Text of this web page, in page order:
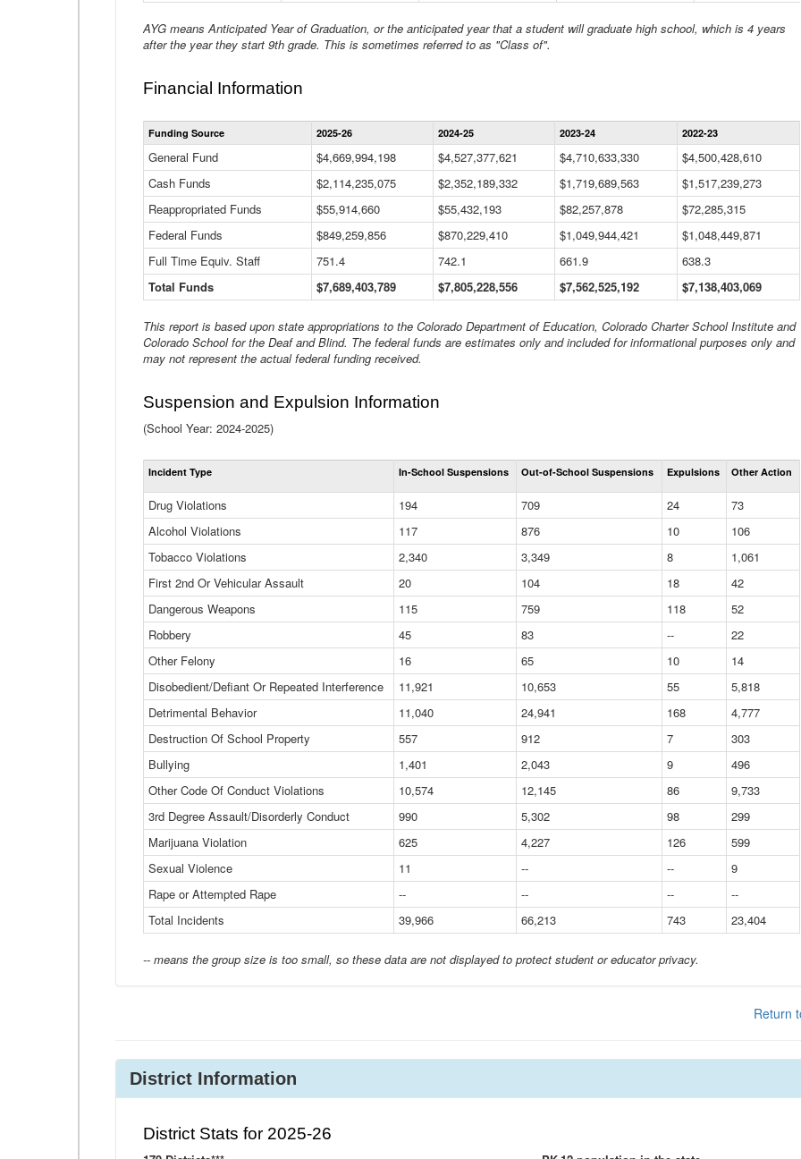
AYG means Anticipated Year of Graduation, or the anticipated year that a student will graduate high school, which is 4 years
after the year they start 9th grade. This is sometimes referred to as "Class of".
Financial Information
Statewide
Financial
Data
Table
Funding Source 2025-26 2024-25 2023-24 2022-23
General Fund $4,669,994,198 $4,527,377,621 $4,710,633,330
$4,500,428,610
Cash Funds
$2,114,235,075 $2,352,189,332 $1,719,689,563
$1,517,239,273
Reappropriated Funds
$55,914,660 $55,432,193 $82,257,878
$72,285,315
Federal Funds
$849,259,856 $870,229,410 $1,049,944,421
$1,048,449,871
Full Time Equiv. Staff
751.4 742.1 661.9
638.3
Total Funds
$7,689,403,789 $7,805,228,556 $7,562,525,192 $7,138,403,069
This report is based upon state appropriations to the Colorado Department of Education, Colorado Charter School Institute and
Colorado School for the Deaf and Blind. The federal funds are estimates only and included for informational purposes only and
may not represent the actual federal funding received.
Suspension and Expulsion Information
(School Year: 2024-2025)
Total
Suspensions
Expulsions
(District)
Incident Type In-School Suspensions Out-of-School Suspensions Expulsions Other Action
Drug Violations 194 709 24
73
Alcohol Violations
117 876 10
106
Tobacco Violations
2,340 3,349 8
1,061
First 2nd Or Vehicular Assault
20 104 18
42
Dangerous Weapons
115 759 118
52
Robbery
45 83 --
22
Other Felony
16 65 10
14
Disobedient/Defiant Or Repeated Interference
11,921 10,653 55
5,818
Detrimental Behavior
11,040 24,941 168
4,777
Destruction Of School Property
557 912 7
303
Bullying
1,401 2,043 9
496
Other Code Of Conduct Violations
10,574 12,145 86
9,733
3rd Degree Assault/Disorderly Conduct
990 5,302 98
299
Marijuana Violation
625 4,227 126
599
Sexual Violence
11 -- --
9
Rape or Attempted Rape
-- -- --
--
Total Incidents
39,966 66,213 743 23,404
-- means the group size is too small, so these data are not displayed to protect student or educator privacy.
Return
District Information
District Stats for 2025-26